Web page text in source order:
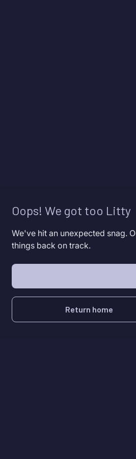
Oops! We got too Litty
We've hit an unexpected snag.
things back on track.
Return home